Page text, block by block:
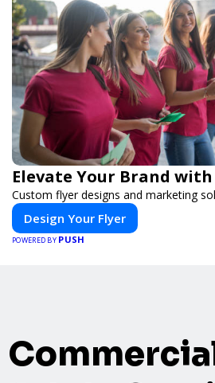
Elevate Your Brand with
Custom flyer designs and marketing
Design Your Flyer
POWERED BY PUSH